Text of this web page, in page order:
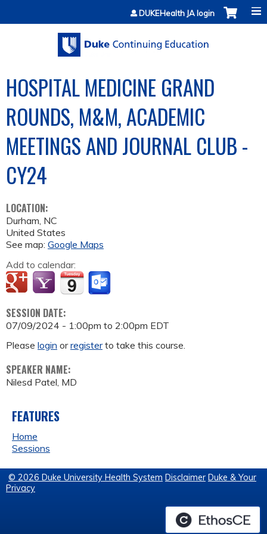
Jump to contentDUKEHealth JA login
HOSPITAL MEDICINE GRAND
ROUNDS, M&M, ACADEMIC
MEETINGS AND JOURNAL CLUB -
CY24
LOCATION:
Durham, NC
United States
See map: Google Maps
Add to calendar:
SESSION DATE:
07/09/2024 - 1:00pm to 2:00pm EDT
Please login orregisterto take this course.
SPEAKER NAME:
Nilesd Patel, MD
FEATURES
Home
Sessions
© 2026 Duke University Health System Disclaimer Duke & Your
Privacy